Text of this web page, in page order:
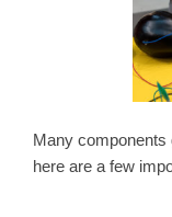
Many
here are a few